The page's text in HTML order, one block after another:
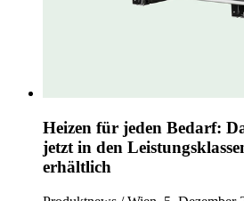
Heizen für jeden Bedarf:
jetzt in den
erhältlich